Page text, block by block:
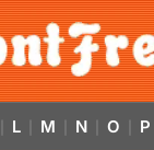
L M N O P